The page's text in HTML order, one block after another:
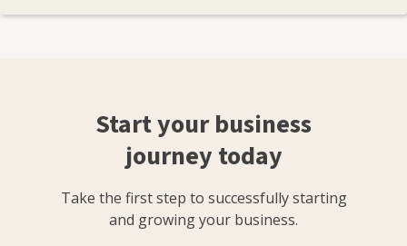
Start your business
journey today
Take the first step to successfully starting
and growing your business.